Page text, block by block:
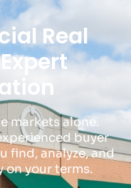
Real
markets alone.
buyer
find, analyze, and
on your terms.